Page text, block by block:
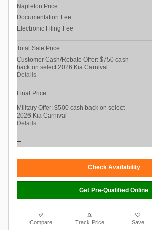
Napleton Price
Documentation Fee
Electronic Filing Fee
Total Sale Price
Customer Cash/Rebate Offer: $750 cash
back on select 2026 Kia Carnival
Details
Final Price
Military Offer: $500 cash back on select
2026 Kia Carnival
Details
Check Availability
Get Pre-Qualified Online
Compare Track Price Save